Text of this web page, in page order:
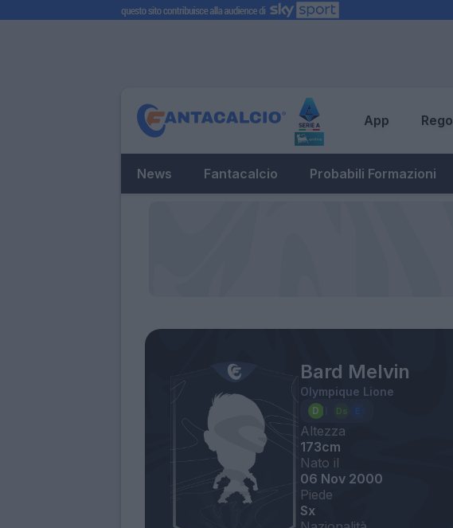
App
News Fantacalcio Probabili Formazioni
Bard Melvin
Olympique Lione
Altezza
173cm
Nato il
06 Nov 2000
Piede
Sx